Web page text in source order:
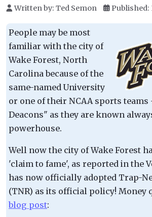
Written by: Ted Semon Published:
People may be most
familiar with the city of
Wake Forest, North
Carolina because of the
same-named University
or one of their NCAA sports teams
Deacons" as they are known
powerhouse.
Well now the city of Wake Forest
'claim to fame', as reported in the
has now officially adopted Trap-
(TNR) as its official policy! Money
blog post: